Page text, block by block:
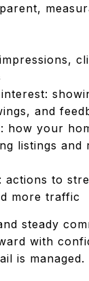
and
how your
listings and
actions to
more traffic
steady
with
is managed.